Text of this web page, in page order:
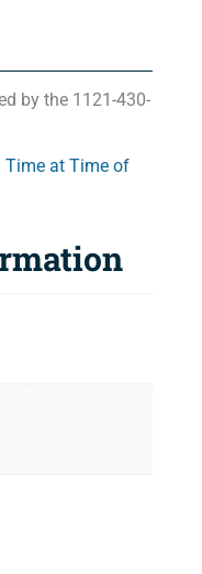
by the 1121-430-
Time at Time of